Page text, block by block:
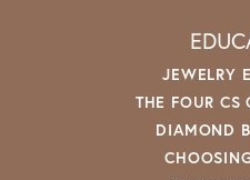
JEWELRY
THE FOUR CS
DIAMOND